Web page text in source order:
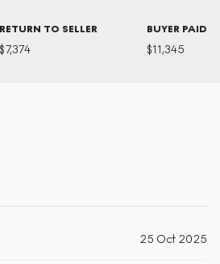
RETURN TO SELLER
$7,374
BUYER PAID
$11,345
25 Oct 2025